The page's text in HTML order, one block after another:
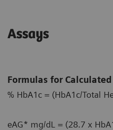
Assays
Formulas for Calculated
% HbA1c = (HbA1c/Total
eAG* mg/dL = (28.7 x